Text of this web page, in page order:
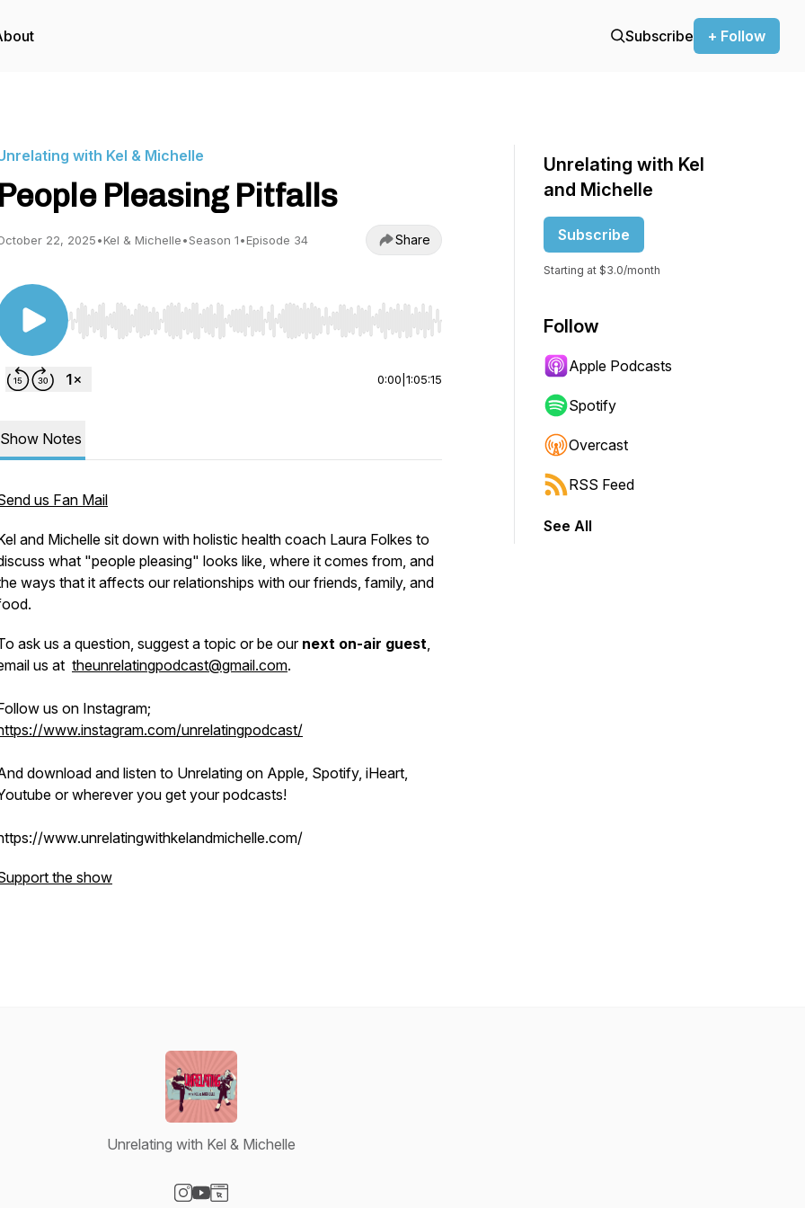
Subscribe + Follow
with Kel & Michelle
People Pleasing Pitfalls
22, 2025•Kel & Michelle•Season 1•Episode 34 Share
Use Left/Right to seek, Home/End to jump to start or end. Hold shift to jump forward or backward.
0:00 1:05:15
Show Notes
us Fan Mail
and Michelle sit down with holistic health coach Laura Folkes to
what "people pleasing" looks like, where it comes from, and
ways that it affects our relationships with our friends, family, and
ask us a question, suggest a topic or be ournext on-air guest,
us at theunrelatingpodcast@gmail.com.
us on Instagram;
www.instagram.com/unrelatingpodcast/
download and listen to Unrelating on Apple, Spotify, iHeart,
or wherever you get your podcasts!
www.unrelatingwithkelandmichelle.com/
the show
Unrelating with Kel
and Michelle
Subscribe
Starting at $3.0/month
Follow
Apple Podcasts
Spotify
Overcast
RSS Feed
See All
Unrelating with Kel & Michelle